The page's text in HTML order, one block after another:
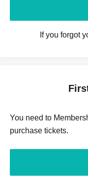
If you forgot
You need to
purchase tickets.